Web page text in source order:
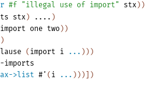
#f "illegal use of import" stx ) )
stx ) .... )
import one two ) )
)
( import i ... ) ) )
imports
>list #' ( i ... ) ) )
)